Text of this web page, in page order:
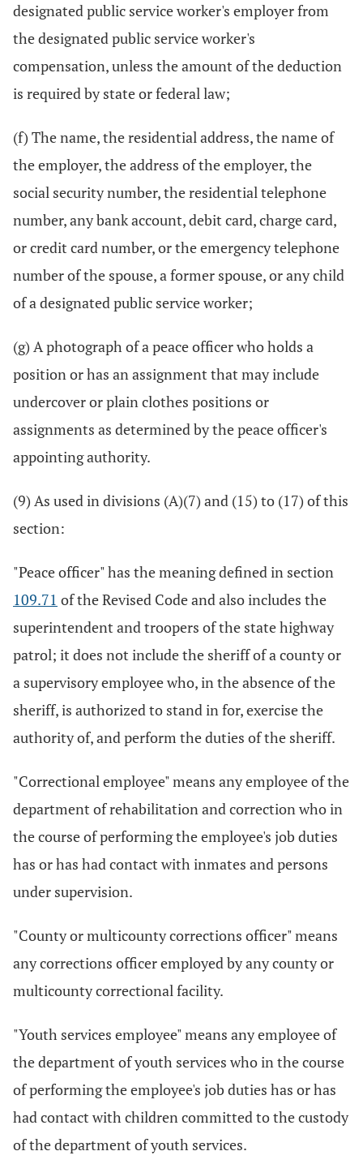
designated public service worker's employer from
the designated public service worker's
compensation, unless the amount of the deduction
is required by state or federal law;
(f) The name, the residential address, the name of
the employer, the address of the employer, the
social security number, the residential telephone
number, any bank account, debit card, charge card,
or credit card number, or the emergency telephone
number of the spouse, a former spouse, or any child
of a designated public service worker;
(g) A photograph of a peace officer who holds a
position or has an assignment that may include
undercover or plain clothes positions or
assignments as determined by the peace officer's
appointing authority.
(9) As used in divisions (A)(7) and (15) to (17) of this
section:
"Peace officer" has the meaning defined in section
109.71 of the Revised Code and also includes the
superintendent and troopers of the state highway
patrol; it does not include the sheriff of a county or
a supervisory employee who, in the absence of the
sheriff, is authorized to stand in for, exercise the
authority of, and perform the duties of the sheriff.
"Correctional employee" means any employee of the
department of rehabilitation and correction who in
the course of performing the employee's job duties
has or has had contact with inmates and persons
under supervision.
"County or multicounty corrections officer" means
any corrections officer employed by any county or
multicounty correctional facility.
"Youth services employee" means any employee of
the department of youth services who in the course
of performing the employee's job duties has or has
had contact with children committed to the custody
of the department of youth services.